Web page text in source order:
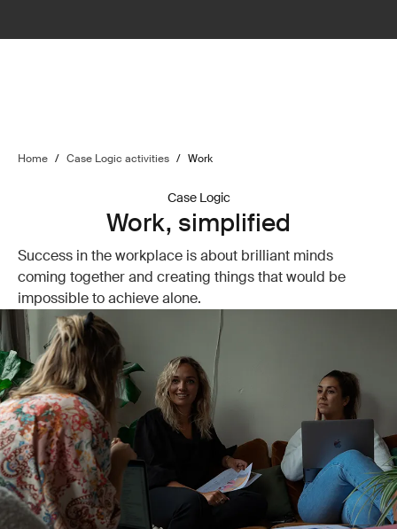
Home / Case Logic activities / Work
Case Logic
Work, simplified
Success in the workplace is about brilliant minds
coming together and creating things that would be
impossible to achieve alone.